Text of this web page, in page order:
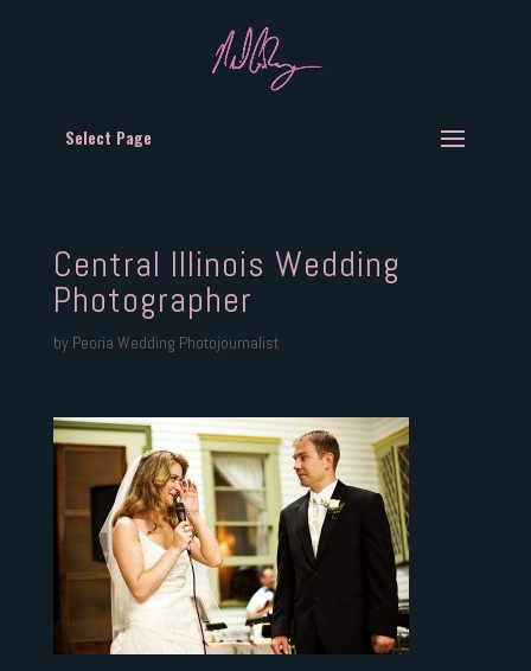
Select Page
Central Illinois Wedding
Photographer
by Peoria Wedding Photojournalist